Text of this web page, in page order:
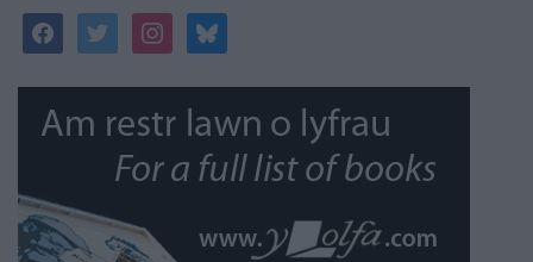
facebooktwitterinstagrambluesky